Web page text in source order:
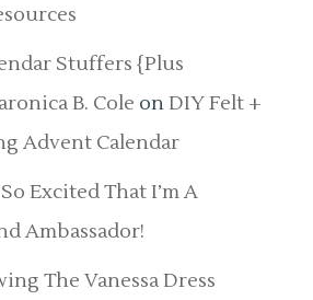
Stuffers {Plus
B. Cole onDIY Felt +
Advent Calendar
So Excited That I’m A
Ambassador!
The Vanessa Dress